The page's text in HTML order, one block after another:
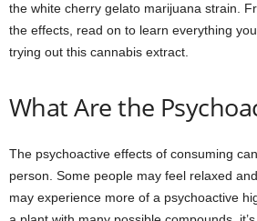
the white cherry gelato marijuana strain.
the effects, read on to learn everything
trying out this cannabis extract.
What Are the
The psychoactive effects of consuming
person. Some people may feel relaxed
may experience more of a psychoactive